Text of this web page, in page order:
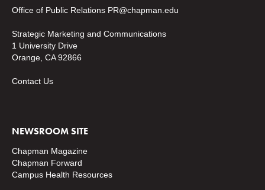
Office of Public Relations PR@chapman.edu
Strategic Marketing and Communications
1 University Drive
Orange, CA 92866
Contact Us
NEWSROOM SITE
Chapman Magazine
Chapman Forward
Campus Health Resources